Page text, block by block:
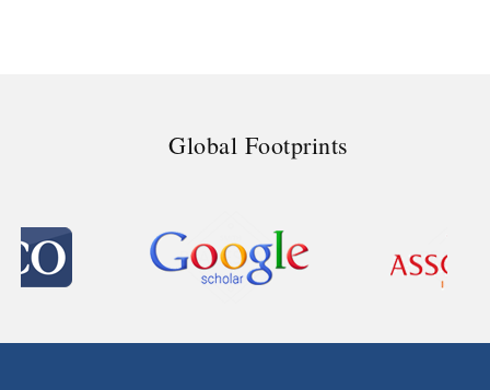
Global Footprints